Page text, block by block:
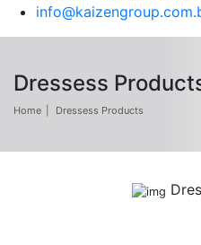
Dressess
Home Dressess Products